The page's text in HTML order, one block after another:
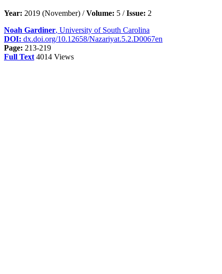
Year: 2019 (November) /Volume: 5 /Issue: 2
Noah Gardiner, University of South Carolina
DOI: dx.doi.org/10.12658/Nazariyat.5.2.D0067en
Page: 213-219
Full Text 4014 Views